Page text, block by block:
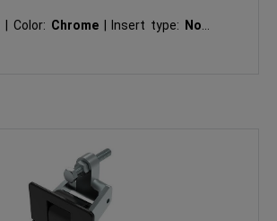
Color: Chrome Insert type:
Non-